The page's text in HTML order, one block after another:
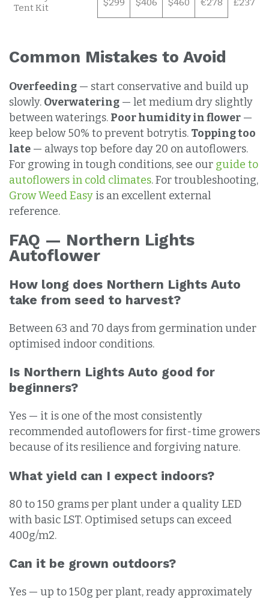
Tent Kit
$299 $406 $460 €278 £237
Common Mistakes to Avoid
Overfeeding — start conservative and build up
slowly. Overwatering — let medium dry slightly
between waterings. Poor humidity in flower —
keep below 50% to prevent botrytis. Topping too
late — always top before day 20 on autoflowers.
For growing in tough conditions, see our guide to
autoflowers in cold climates. For troubleshooting,
Grow Weed Easy is an excellent external
reference.
FAQ — Northern Lights
Autoflower
How long does Northern Lights Auto
take from seed to harvest?
Between 63 and 70 days from germination under
optimised indoor conditions.
Is Northern Lights Auto good for
beginners?
Yes — it is one of the most consistently
recommended autoflowers for first-time growers
because of its resilience and forgiving nature.
What yield can I expect indoors?
80 to 150 grams per plant under a quality LED
with basic LST. Optimised setups can exceed
400g/m2.
Can it be grown outdoors?
Yes — up to 150g per plant, ready approximately